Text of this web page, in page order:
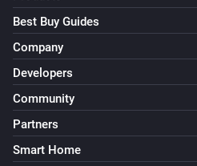
Best Buy Guides
Company
Developers
Community
Partners
Smart Home